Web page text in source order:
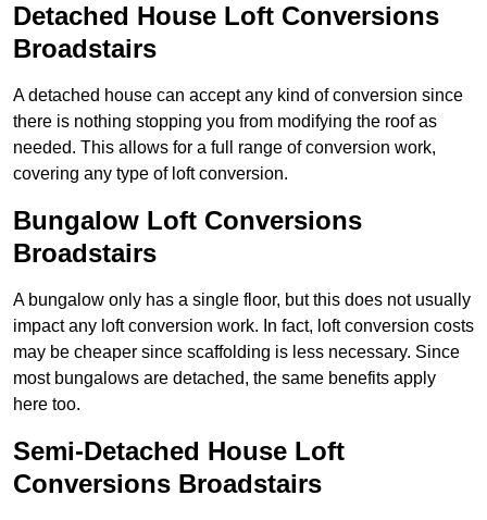
Detached House Loft Conversions
Broadstairs
A detached house can accept any kind of conversion since
there is nothing stopping you from modifying the roof as
needed. This allows for a full range of conversion work,
covering any type of loft conversion.
Bungalow Loft Conversions
Broadstairs
A bungalow only has a single floor, but this does not usually
impact any loft conversion work. In fact, loft conversion costs
may be cheaper since scaffolding is less necessary. Since
most bungalows are detached, the same benefits apply
here too.
Semi-Detached House Loft
Conversions Broadstairs